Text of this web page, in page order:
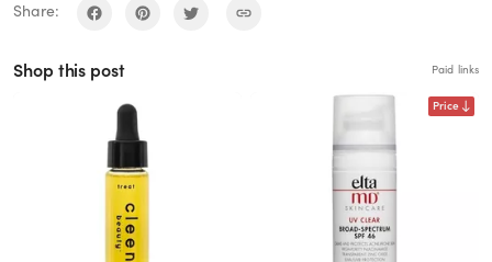
Share:
Shop this post Paid links
Price